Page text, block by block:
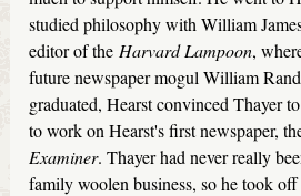
studied philosophy with William
editor of the Harvard Lampoon,
future newspaper mogul William
graduated, Hearst convinced Thayer
to work on Hearst's first newspaper,
Examiner. Thayer had never really
family woolen business, so he took